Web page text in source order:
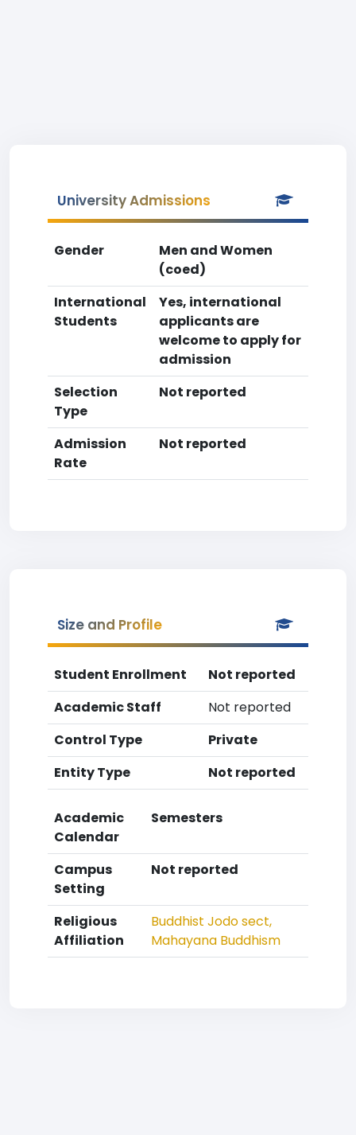
University Admissions
Gender
Men and Women
(coed)
International
Students
Yes, international
applicants are
welcome to apply for
admission
Selection
Type
Not reported
Admission
Rate
Not reported
Size and Profile
Student Enrollment
Not reported
Academic Staff
Not reported
Control Type
Private
Entity Type
Not reported
Academic
Calendar
Semesters
Campus
Setting
Not reported
Religious
Affiliation
Buddhist Jodo sect,
Mahayana Buddhism